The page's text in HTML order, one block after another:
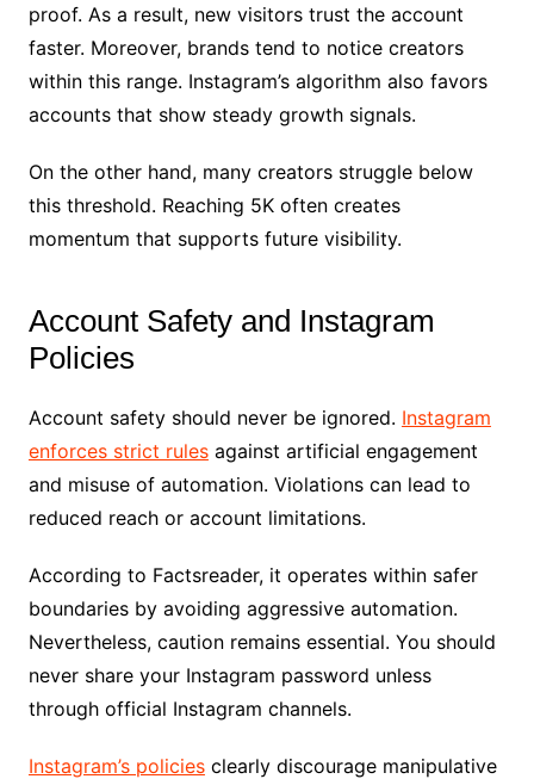
proof. As a result, new visitors trust the account
faster. Moreover, brands tend to notice creators
within this range. Instagram’s algorithm also favors
accounts that show steady growth signals.
On the other hand, many creators struggle below
this threshold. Reaching 5K often creates
momentum that supports future visibility.
Account Safety and Instagram
Policies
Account safety should never be ignored. Instagram
enforces strict rulesagainst artificial engagement
and misuse of automation. Violations can lead to
reduced reach or account limitations.
According to Factsreader, it operates within safer
boundaries by avoiding aggressive automation.
Nevertheless, caution remains essential. You should
never share your Instagram password unless
through official Instagram channels.
Instagram’s policiesclearly discourage manipulative